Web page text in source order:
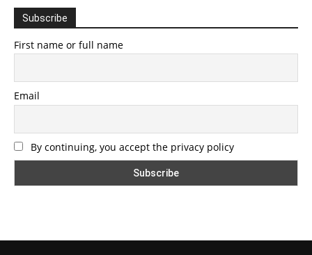
Subscribe
First name or full name
Email
By continuing, you accept the privacy policy